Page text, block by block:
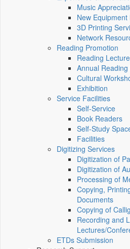
Music
New
3D Printing
Network
Reading Promotion
Reading
Annual
Cultural
Exhibition
Service Facilities
Self-Service
Book Readers
Self-Study
Facilities
Digitizing Services
Digitization of
Digitization of
Processing of
Copying,
Documents
Copying of
Recording and
Lectures/
ETDs Submission